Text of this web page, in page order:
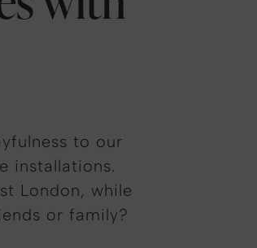
to our
installations.
London, while
or family?